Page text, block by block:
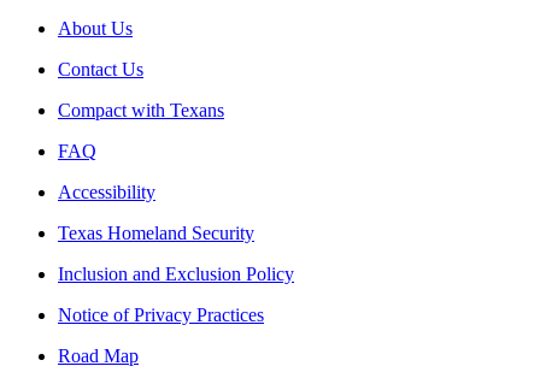
About Us
Contact Us
Compact with Texans
FAQ
Accessibility
Texas Homeland Security
Inclusion and Exclusion Policy
Notice of Privacy Practices
Road Map